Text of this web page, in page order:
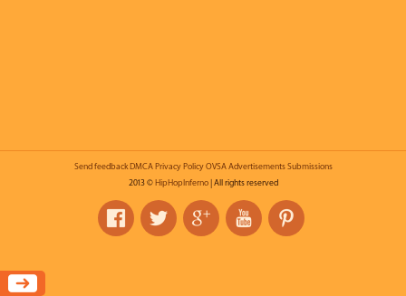
Send feedback DMCA Privacy Policy OVSA Advertisements Submissions
2013 © HipHopInferno| All rights reserved